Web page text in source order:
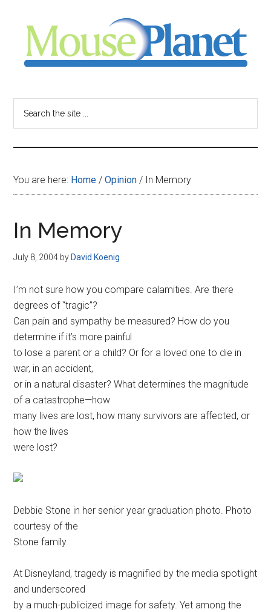
content
sidebar
-
your
resource
for
all
things
Disney
You are here: Home / Opinion / In Memory
In Memory
July 8, 2004 by David Koenig
I’m not sure how you compare calamities. Are there
degrees of “tragic”?
Can pain and sympathy be measured? How do you
determine if it’s more painful
to lose a parent or a child? Or for a loved one to die in
war, in an accident,
or in a natural disaster? What determines the magnitude
of a catastrophe—how
many lives are lost, how many survivors are affected, or
how the lives
were lost?
Debbie Stone in her senior year graduation photo. Photo
courtesy of the
Stone family.
At Disneyland, tragedy is magnified by the media spotlight
and underscored
by a much-publicized image for safety. Yet among the